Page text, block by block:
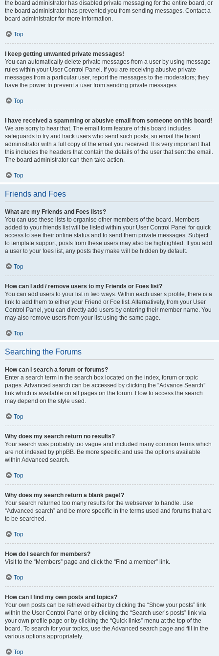
the board administrator has disabled private messaging for the entire board, or
the board administrator has prevented you from sending messages. Contact a
board administrator for more information.
Top
I keep getting unwanted private messages!
You can automatically delete private messages from a user by using message
rules within your User Control Panel. If you are receiving abusive private
messages from a particular user, report the messages to the moderators; they
have the power to prevent a user from sending private messages.
Top
I have received a spamming or abusive email from someone on this board!
We are sorry to hear that. The email form feature of this board includes
safeguards to try and track users who send such posts, so email the board
administrator with a full copy of the email you received. It is very important that
this includes the headers that contain the details of the user that sent the email.
The board administrator can then take action.
Top
Friends and Foes
What are my Friends and Foes lists?
You can use these lists to organise other members of the board. Members
added to your friends list will be listed within your User Control Panel for quick
access to see their online status and to send them private messages. Subject
to template support, posts from these users may also be highlighted. If you add
a user to your foes list, any posts they make will be hidden by default.
Top
How can I add / remove users to my Friends or Foes list?
You can add users to your list in two ways. Within each user’s profile, there is a
link to add them to either your Friend or Foe list. Alternatively, from your User
Control Panel, you can directly add users by entering their member name. You
may also remove users from your list using the same page.
Top
Searching the Forums
How can I search a forum or forums?
Enter a search term in the search box located on the index, forum or topic
pages. Advanced search can be accessed by clicking the “Advance Search”
link which is available on all pages on the forum. How to access the search
may depend on the style used.
Top
Why does my search return no results?
Your search was probably too vague and included many common terms which
are not indexed by phpBB. Be more specific and use the options available
within Advanced search.
Top
Why does my search return a blank page!?
Your search returned too many results for the webserver to handle. Use
“Advanced search” and be more specific in the terms used and forums that are
to be searched.
Top
How do I search for members?
Visit to the “Members” page and click the “Find a member” link.
Top
How can I find my own posts and topics?
Your own posts can be retrieved either by clicking the “Show your posts” link
within the User Control Panel or by clicking the “Search user’s posts” link via
your own profile page or by clicking the “Quick links” menu at the top of the
board. To search for your topics, use the Advanced search page and fill in the
various options appropriately.
Top